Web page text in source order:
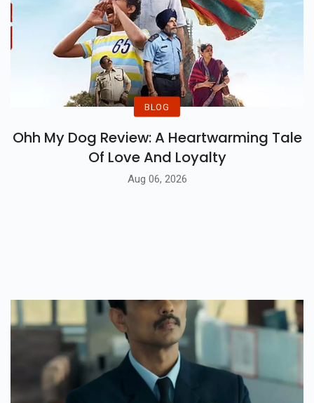
Ohh My Dog Review: A Heartwarming Tale
Of Love And Loyalty